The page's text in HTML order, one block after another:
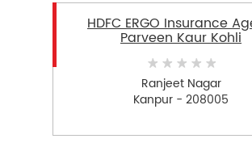
HDFC ERGO Insurance
Parveen Kaur Kohli
Ranjeet Nagar
Kanpur - 208005